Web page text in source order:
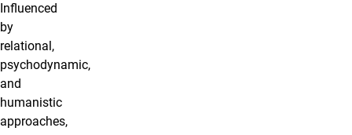
Influenced
by
relational,
psychodynamic,
and
humanistic
approaches,